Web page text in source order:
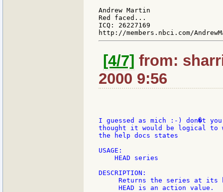
Andrew Martin
Red faced...
ICQ: 26227169
[4/7] from:
2000 9:56
I guessed as mich :-) don�t
thought it would be logical to
the help docs states
USAGE:
    HEAD series
DESCRIPTION:
Returns the series at its
     HEAD is an action value.